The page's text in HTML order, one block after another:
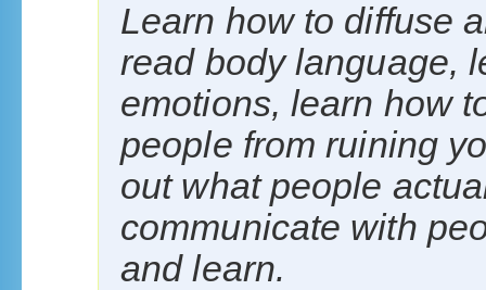
Learn how to diffuse
read body language,
emotions, learn how
people from ruining
out what people
communicate with
and learn.